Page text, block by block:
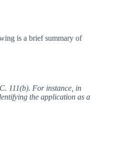
is a brief summary of
111(b). For instance, in
the application as a